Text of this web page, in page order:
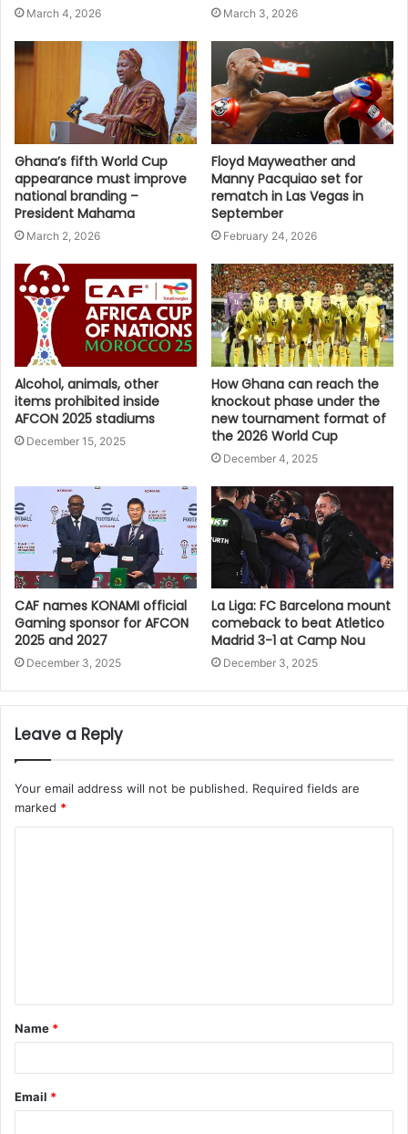
March 4, 2026 March 3, 2026
Ghana’s fifth World Cup
appearance must improve
national branding –
President Mahama
March 2, 2026
Floyd Mayweather and
Manny Pacquiao set for
rematch in Las Vegas in
September
February 24, 2026
Alcohol, animals, other
items prohibited inside
AFCON 2025 stadiums
December 15, 2025
How Ghana can reach the
knockout phase under the
new tournament format of
the 2026 World Cup
December 4, 2025
CAF names KONAMI official
Gaming sponsor for AFCON
2025 and 2027
December 3, 2025
La Liga: FC Barcelona mount
comeback to beat Atletico
Madrid 3-1 at Camp Nou
December 3, 2025
Leave a Reply
Your email address will not be published. Required fields are
marked *
Name *
Email *